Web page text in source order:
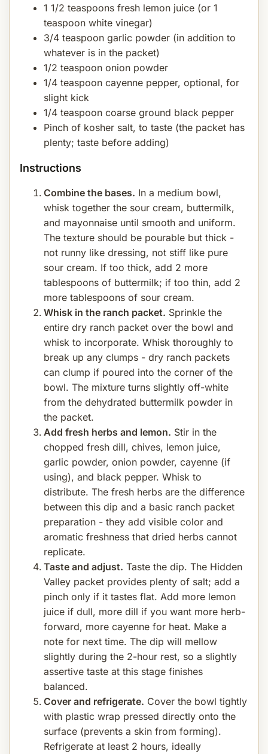
1 1/2 teaspoons fresh lemon juice (or 1
teaspoon white vinegar)
3/4 teaspoon garlic powder (in addition to
whatever is in the packet)
1/2 teaspoon onion powder
1/4 teaspoon cayenne pepper, optional, for
slight kick
1/4 teaspoon coarse ground black pepper
Pinch of kosher salt, to taste (the packet has
plenty; taste before adding)
Instructions
Combine the bases. In a medium bowl,
whisk together the sour cream, buttermilk,
and mayonnaise until smooth and uniform.
The texture should be pourable but thick -
not runny like dressing, not stiff like pure
sour cream. If too thick, add 2 more
tablespoons of buttermilk; if too thin, add 2
more tablespoons of sour cream.
Whisk in the ranch packet. Sprinkle the
entire dry ranch packet over the bowl and
whisk to incorporate. Whisk thoroughly to
break up any clumps - dry ranch packets
can clump if poured into the corner of the
bowl. The mixture turns slightly off-white
from the dehydrated buttermilk powder in
the packet.
Add fresh herbs and lemon. Stir in the
chopped fresh dill, chives, lemon juice,
garlic powder, onion powder, cayenne (if
using), and black pepper. Whisk to
distribute. The fresh herbs are the difference
between this dip and a basic ranch packet
preparation - they add visible color and
aromatic freshness that dried herbs cannot
replicate.
Taste and adjust. Taste the dip. The Hidden
Valley packet provides plenty of salt; add a
pinch only if it tastes flat. Add more lemon
juice if dull, more dill if you want more herb-
forward, more cayenne for heat. Make a
note for next time. The dip will mellow
slightly during the 2-hour rest, so a slightly
assertive taste at this stage finishes
balanced.
Cover and refrigerate. Cover the bowl tightly
with plastic wrap pressed directly onto the
surface (prevents a skin from forming).
Refrigerate at least 2 hours, ideally